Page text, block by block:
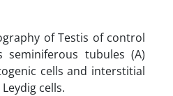
of Testis of control
tubules (A)
cells and interstitial
cells.